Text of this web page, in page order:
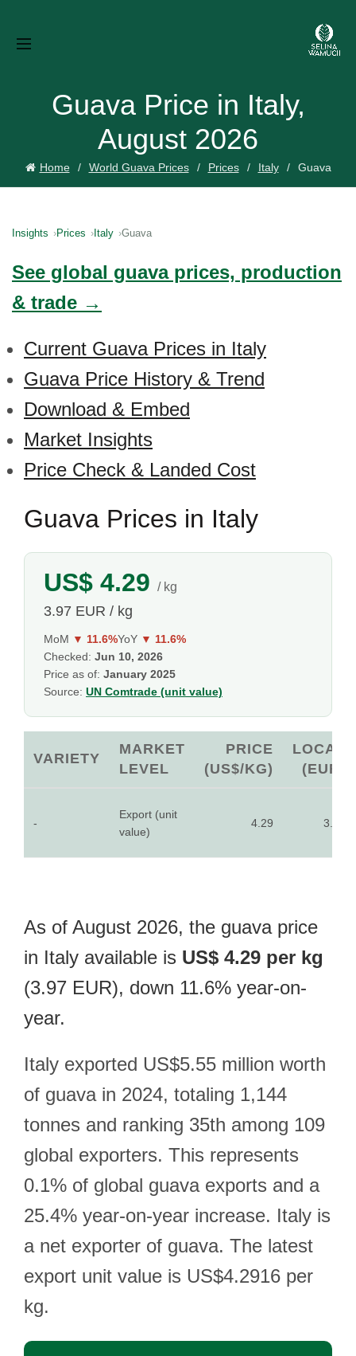
Guava Price in Italy,
August 2026
Home World Guava Prices Prices Italy Guava
Insights Prices Italy Guava
See global guava prices, production
& trade →
Current Guava Prices in Italy
Guava Price History & Trend
Download & Embed
Market Insights
Price Check & Landed Cost
Guava Prices in Italy
US$ 4.29 / kg
3.97 EUR / kg
MoM ▼ 11.6%YoY ▼ 11.6%
Checked: Jun 10, 2026
Price as of: January 2025
Source: UN Comtrade (unit value)
VARIETY
MARKET
LEVEL
PRICE
(US$/KG)
LOCAL
(EUR)
-
Export (unit
value)
4.29 3.97
As of August 2026, the guava price
in Italy available is US$ 4.29 per kg
(3.97 EUR), down 11.6% year-on-
year.
Italy exported US$5.55 million worth
of guava in 2024, totaling 1,144
tonnes and ranking 35th among 109
global exporters. This represents
0.1% of global guava exports and a
25.4% year-on-year increase. Italy is
a net exporter of guava. The latest
export unit value is US$4.2916 per
kg.